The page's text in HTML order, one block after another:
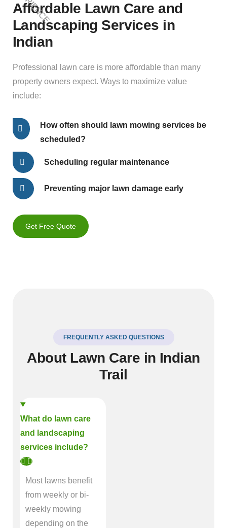
Affordable Lawn Care and
Landscaping Services in
Indian
Professional lawn care is more affordable than many
property owners expect. Ways to maximize value
include:
How often should lawn mowing services be
scheduled?
Scheduling regular maintenance
Preventing major lawn damage early
Get Free Quote
FREQUENTLY ASKED QUESTIONS
About Lawn Care in Indian
Trail
What do lawn care
and landscaping
services include?
Most lawns benefit
from weekly or bi-
weekly mowing
depending on the